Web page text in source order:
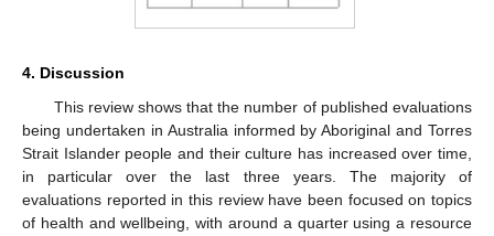
4. Discussion
This review shows that the number of published evaluations
being undertaken in Australia informed by Aboriginal and Torres
Strait Islander people and their culture has increased over time,
in particular over the last three years. The majority of
evaluations reported in this review have been focused on topics
of health and wellbeing, with around a quarter using a resource